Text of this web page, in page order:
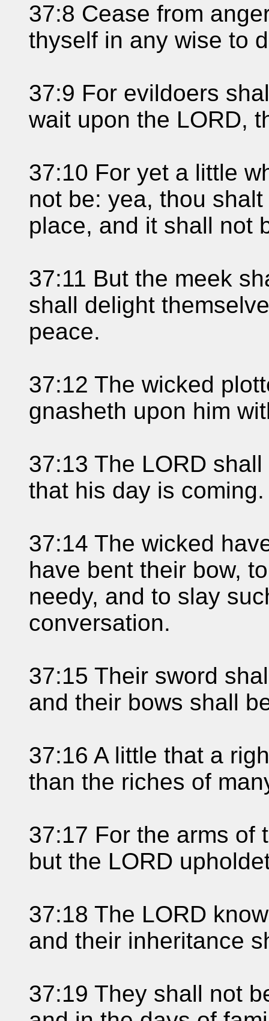
37:8 Cease from
thyself in any wise to
37:9 For evildoers
wait upon the LORD,
37:10 For yet a little
not be: yea, thou
place, and it shall not
37:11 But the meek
shall delight
peace.
37:12 The wicked
gnasheth upon him
37:13 The LORD
that his day is coming.
37:14 The wicked
have bent their bow,
needy, and to slay
conversation.
37:15 Their sword
and their bows shall
37:16 A little that a
than the riches of
37:17 For the arms of
but the LORD
37:18 The LORD
and their inheritance
37:19 They shall not